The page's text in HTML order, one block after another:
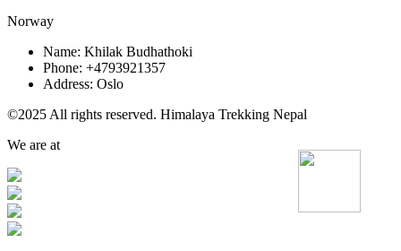
Norway
Name: Khilak Budhathoki
Phone: +4793921357
Address: Oslo
©2025 All rights reserved. Himalaya Trekking Nepal
We are at